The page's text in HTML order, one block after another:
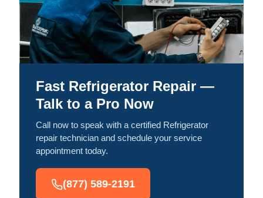
Fast Refrigerator Repair —
Talk to a Pro Now
Call now to speak with a certified Refrigerator
repair technician and schedule your service
appointment today.
(877) 589-2191